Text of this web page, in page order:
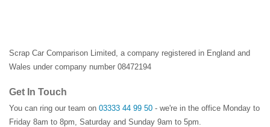
Scrap Car Comparison Limited, a company registered in England and
Wales under company number 08472194
Get In Touch
You can ring our team on 03333 44 99 50 - we're in the office Monday to
Friday 8am to 8pm, Saturday and Sunday 9am to 5pm.